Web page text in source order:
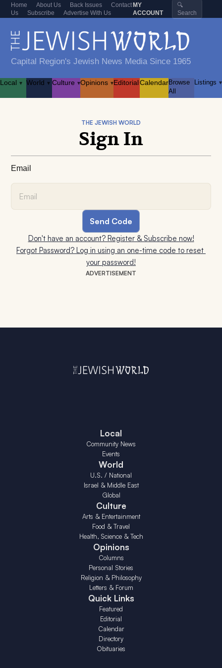
Home About Us Back Issues
Contact
Us
Subscribe Advertise With Us
MY
ACCOUNT
🔍
Search
Capital Region's Jewish News Media Since 1965
Local ▾ World ▾ Culture ▾Opinions ▾EditorialCalendarBrowse
All
Listings ▾
ADVERTISEMENT
THE JEWISH WORLD
Sign In
Email
Don't have an account? Register & Subscribe now!
Forgot Password? Log in using an one-time code to reset
your password!
Local
Community News
Events
World
U.S. / National
Israel & Middle East
Global
Culture
Arts & Entertainment
Food & Travel
Health, Science & Tech
Opinions
Columns
Personal Stories
Religion & Philosophy
Letters & Forum
Quick Links
Featured
Editorial
Calendar
Directory
Obituaries